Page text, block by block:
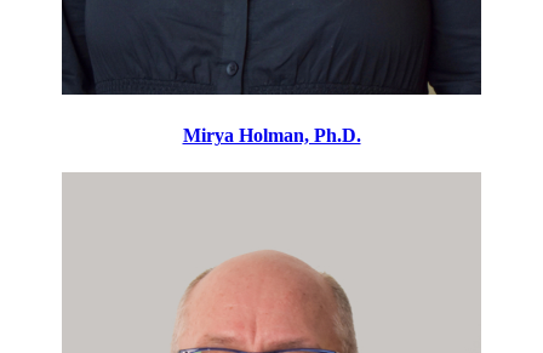
Mirya Holman, Ph.D.